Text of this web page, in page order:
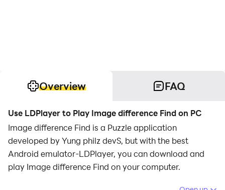
Overview FAQ
Use LDPlayer to Play Image difference Find on PC
Image difference Find is a Puzzle application
developed by Yung philz devS, but with the best
Android emulator-LDPlayer, you can download and
play Image difference Find on your computer.
Running Image difference Find on your computer